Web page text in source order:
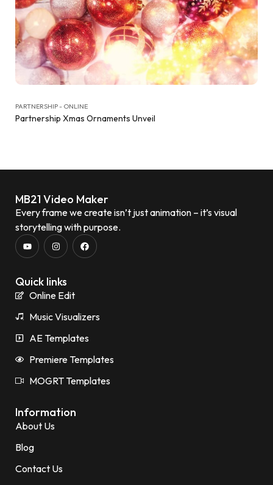
PARTNERSHIP - ONLINE
Partnership Xmas Ornaments Unveil
MB21 Video Maker
Every frame we create isn’t just animation – it’s visual
storytelling with purpose.
Quick links
Online Edit
Music Visualizers
AE Templates
Premiere Templates
MOGRT Templates
Information
About Us
Blog
Contact Us